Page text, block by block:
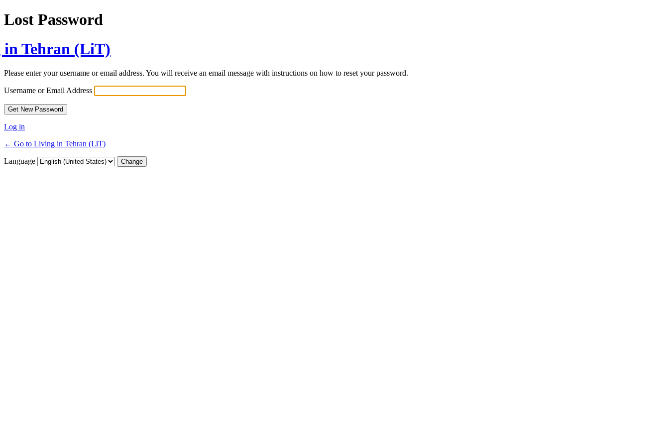
Lost Password
Tehran (LiT)
Please enter your username or email address. You will receive an email message with instructions on how to reset your password.
Username or Email Address
Log in
← Go to Living in Tehran (LiT)
Language